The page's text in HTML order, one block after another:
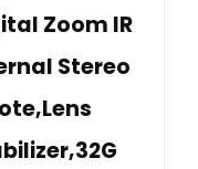
Zoom IR
Stereo